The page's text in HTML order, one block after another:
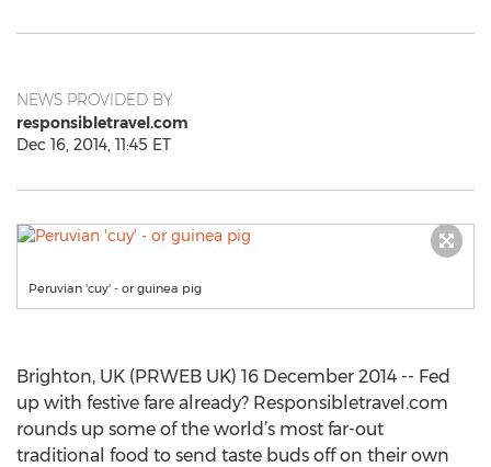
NEWS PROVIDED BY
responsibletravel.com
Dec 16, 2014, 11:45 ET
Peruvian 'cuy' - or guinea pig
Brighton, UK (PRWEB UK) 16 December 2014 -- Fed
up with festive fare already? Responsibletravel.com
rounds up some of the world’s most far-out
traditional food to send taste buds off on their own